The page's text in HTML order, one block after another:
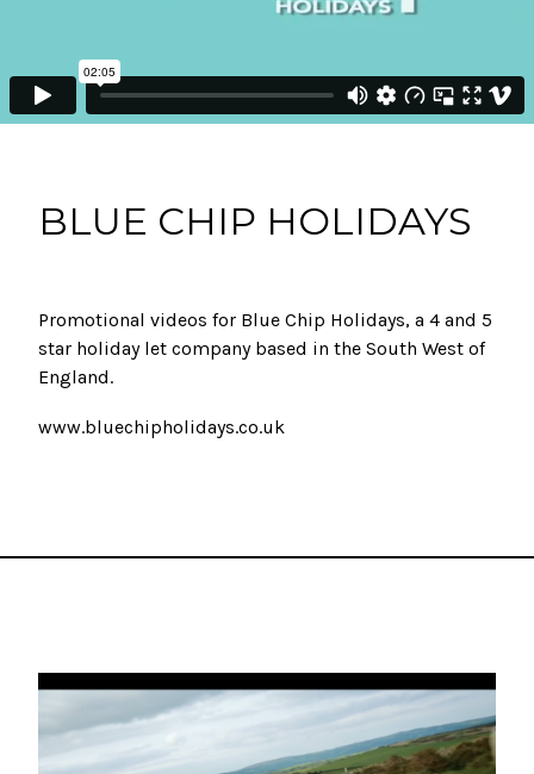
BLUE CHIP HOLIDAYS
Promotional videos for Blue Chip Holidays, a 4 and 5
star holiday let company based in the South West of
England.
www.bluechipholidays.co.uk